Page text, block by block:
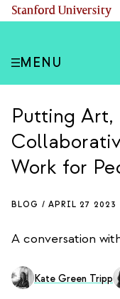
Skip
Stanford University
MENU
Putting Art,
Work for
BLOG / APRIL 27 2023
A conversation
Kate Green Tripp